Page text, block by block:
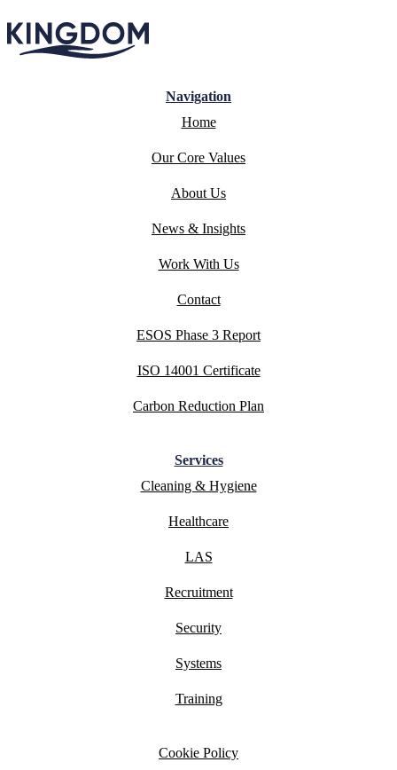
Navigation
Home
Our Core Values
About Us
News & Insights
Work With Us
Contact
ESOS Phase 3 Report
ISO 14001 Certificate
Carbon Reduction Plan
Services
Cleaning & Hygiene
Healthcare
LAS
Recruitment
Security
Systems
Training
Cookie Policy